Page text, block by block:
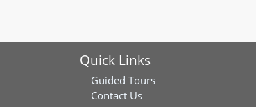
Quick Links
Guided Tours
Contact Us